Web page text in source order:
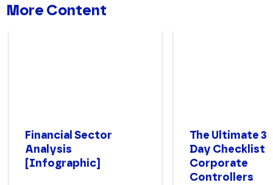
More Content
Financial Sector
Analysis
[Infographic]
The Ultimate
Day Checklist
Corporate
Controllers